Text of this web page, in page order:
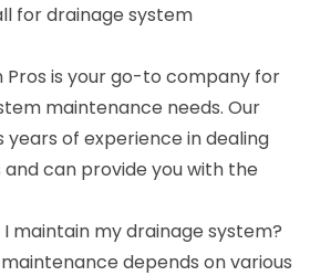
for drainage system
Pros is your go-to company for
maintenance needs. Our
of experience in dealing
and can provide you with the
maintain my drainage system?
depends on various